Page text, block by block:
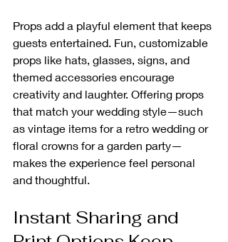
Props add a playful element that keeps
guests entertained. Fun, customizable
props like hats, glasses, signs, and
themed accessories encourage
creativity and laughter. Offering props
that match your wedding style—such
as vintage items for a retro wedding or
floral crowns for a garden party—
makes the experience feel personal
and thoughtful.
Instant Sharing and